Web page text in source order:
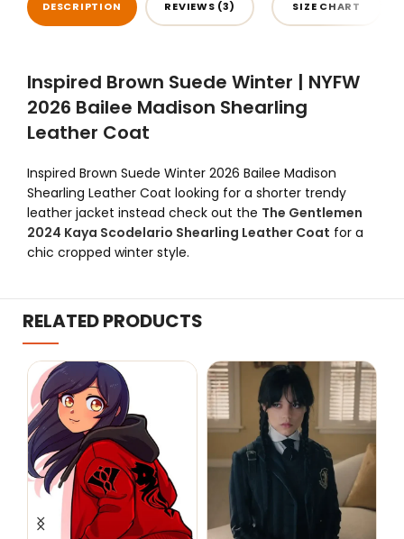
DESCRIPTION REVIEWS (3) SIZE CHART
Inspired Brown Suede Winter | NYFW
2026 Bailee Madison Shearling
Leather Coat
Inspired Brown Suede Winter 2026 Bailee Madison
Shearling Leather Coat looking for a shorter trendy
leather jacket instead check out the The Gentlemen
2024 Kaya Scodelario Shearling Leather Coat for a
chic cropped winter style.
RELATED PRODUCTS